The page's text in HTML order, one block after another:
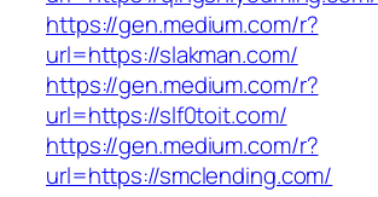
https://gen.medium.com/r?
url=https://slakman.com/
https://gen.medium.com/r?
url=https://slf0toit.com/
https://gen.medium.com/r?
url=https://smclending.com/